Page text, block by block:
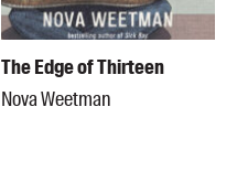
The Edge of Thirteen
Nova Weetman